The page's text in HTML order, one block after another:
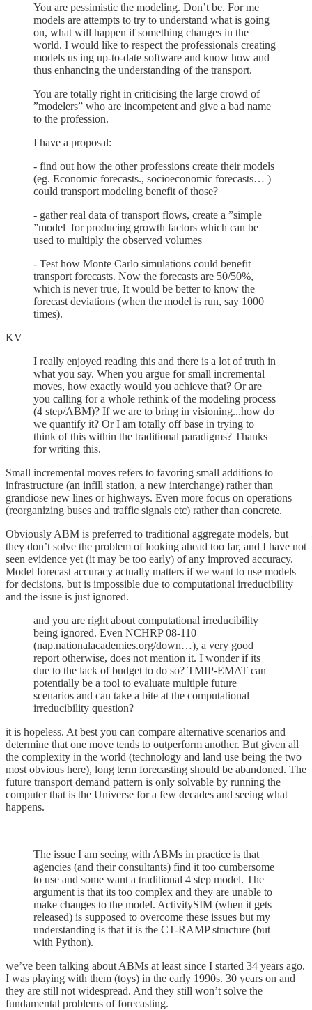
You are pessimistic the modeling. Don’t be. For me
models are attempts to try to understand what is going
on, what will happen if something changes in the
world. I would like to respect the professionals creating
models us ing up-to-date software and know how and
thus enhancing the understanding of the transport.
You are totally right in criticising the large crowd of
”modelers” who are incompetent and give a bad name
to the profession.
I have a proposal:
- find out how the other professions create their models
(eg. Economic forecasts., socioeconomic forecasts… )
could transport modeling benefit of those?
- gather real data of transport flows, create a ”simple
”model for producing growth factors which can be
used to multiply the observed volumes
- Test how Monte Carlo simulations could benefit
transport forecasts. Now the forecasts are 50/50%,
which is never true, It would be better to know the
forecast deviations (when the model is run, say 1000
times).
KV
I really enjoyed reading this and there is a lot of truth in
what you say. When you argue for small incremental
moves, how exactly would you achieve that? Or are
you calling for a whole rethink of the modeling process
(4 step/ABM)? If we are to bring in visioning...how do
we quantify it? Or I am totally off base in trying to
think of this within the traditional paradigms? Thanks
for writing this.
Small incremental moves refers to favoring small additions to
infrastructure (an infill station, a new interchange) rather than
grandiose new lines or highways. Even more focus on operations
(reorganizing buses and traffic signals etc) rather than concrete.
Obviously ABM is preferred to traditional aggregate models, but
they don’t solve the problem of looking ahead too far, and I have not
seen evidence yet (it may be too early) of any improved accuracy.
Model forecast accuracy actually matters if we want to use models
for decisions, but is impossible due to computational irreducibility
and the issue is just ignored.
and you are right about computational irreducibility
being ignored. Even NCHRP 08-110
(nap.nationalacademies.org/down…), a very good
report otherwise, does not mention it. I wonder if its
due to the lack of budget to do so? TMIP-EMAT can
potentially be a tool to evaluate multiple future
scenarios and can take a bite at the computational
irreducibility question?
it is hopeless. At best you can compare alternative scenarios and
determine that one move tends to outperform another. But given all
the complexity in the world (technology and land use being the two
most obvious here), long term forecasting should be abandoned. The
future transport demand pattern is only solvable by running the
computer that is the Universe for a few decades and seeing what
happens.
—
The issue I am seeing with ABMs in practice is that
agencies (and their consultants) find it too cumbersome
to use and some want a traditional 4 step model. The
argument is that its too complex and they are unable to
make changes to the model. ActivitySIM (when it gets
released) is supposed to overcome these issues but my
understanding is that it is the CT-RAMP structure (but
with Python).
we’ve been talking about ABMs at least since I started 34 years ago.
I was playing with them (toys) in the early 1990s. 30 years on and
they are still not widespread. And they still won’t solve the
fundamental problems of forecasting.